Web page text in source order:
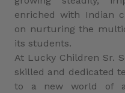
enriched with Indian
on nurturing the
its students.
At Lucky Children Sr.
skilled and dedicated
to a new world of